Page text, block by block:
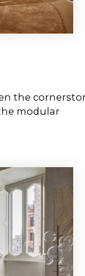
the
modular